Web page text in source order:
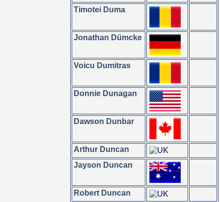
Timotei Duma
Jonathan Dümcke
Voicu Dumitras
Donnie Dunagan
Dawson Dunbar
Arthur Duncan
Jayson Duncan
Robert Duncan